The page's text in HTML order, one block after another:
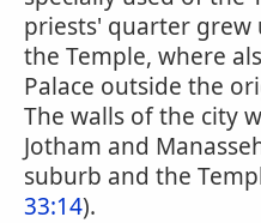
priests' quarter grew
the Temple, where
Palace outside the
The walls of the city
Jotham and
suburb and the
33:14).